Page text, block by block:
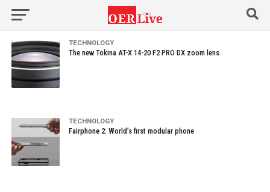
TECHNOLOGY
The new Tokina AT-X 14-20 F2 PRO DX zoom lens
TECHNOLOGY
Fairphone 2: World’s first modular phone